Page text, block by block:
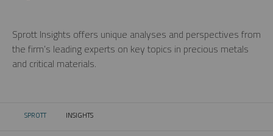
Sprott Insights offers unique analyses and perspectives from
the firm’s leading experts on key topics in precious metals
and critical materials.
SPROTT CURRENT:
INSIGHTS